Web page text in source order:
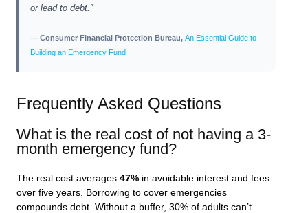
or lead to debt.”
— Consumer Financial Protection Bureau, An Essential Guide to
Building an Emergency Fund
Frequently Asked Questions
What is the real cost of not having a 3-
month emergency fund?
The real cost averages 47% in avoidable interest and fees
over five years. Borrowing to cover emergencies
compounds debt. Without a buffer, 30% of adults can’t